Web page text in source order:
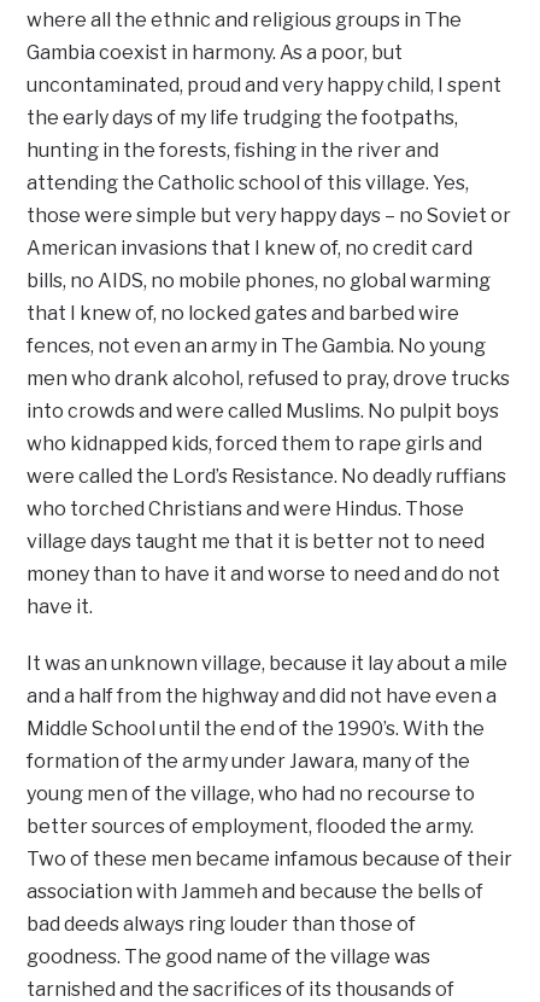
where all the ethnic and religious groups in The
Gambia coexist in harmony. As a poor, but
uncontaminated, proud and very happy child, I spent
the early days of my life trudging the footpaths,
hunting in the forests, fishing in the river and
attending the Catholic school of this village. Yes,
those were simple but very happy days – no Soviet or
American invasions that I knew of, no credit card
bills, no AIDS, no mobile phones, no global warming
that I knew of, no locked gates and barbed wire
fences, not even an army in The Gambia. No young
men who drank alcohol, refused to pray, drove trucks
into crowds and were called Muslims. No pulpit boys
who kidnapped kids, forced them to rape girls and
were called the Lord’s Resistance. No deadly ruffians
who torched Christians and were Hindus. Those
village days taught me that it is better not to need
money than to have it and worse to need and do not
have it.
It was an unknown village, because it lay about a mile
and a half from the highway and did not have even a
Middle School until the end of the 1990’s. With the
formation of the army under Jawara, many of the
young men of the village, who had no recourse to
better sources of employment, flooded the army.
Two of these men became infamous because of their
association with Jammeh and because the bells of
bad deeds always ring louder than those of
goodness. The good name of the village was
tarnished and the sacrifices of its thousands of